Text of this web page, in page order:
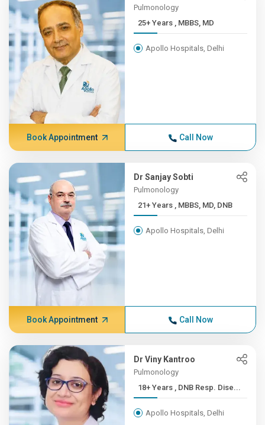
Pulmonology
25+ Years , MBBS, MD
Apollo Hospitals, Delhi
Book Appointment Call Now
Dr Sanjay Sobti
Pulmonology
21+ Years , MBBS, MD, DNB
Apollo Hospitals, Delhi
Book Appointment Call Now
Dr Viny Kantroo
Pulmonology
18+ Years , DNB Resp. Dise...
Apollo Hospitals, Delhi